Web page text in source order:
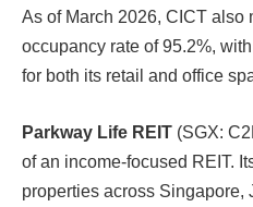
As of March 2026, CICT also
occupancy rate of 95.2%,
for both its retail and office
Parkway Life REIT (SGX:
of an income-focused REIT.
properties across Singapore,